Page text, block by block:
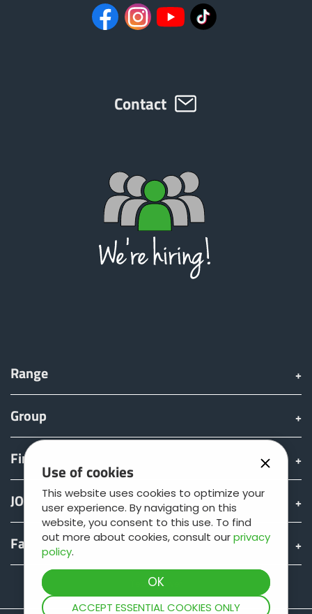
Use of cookies
This website uses cookies to optimize your
user experience. By navigating on this
website, you consent to this use. To find
out more about cookies, consult ourprivacy
policy.
ACCEPT ESSENTIAL COOKIES ONLY
Contact
Range
Group
Find & Buy
JOSKIN world
Fan shop
Teamviewer